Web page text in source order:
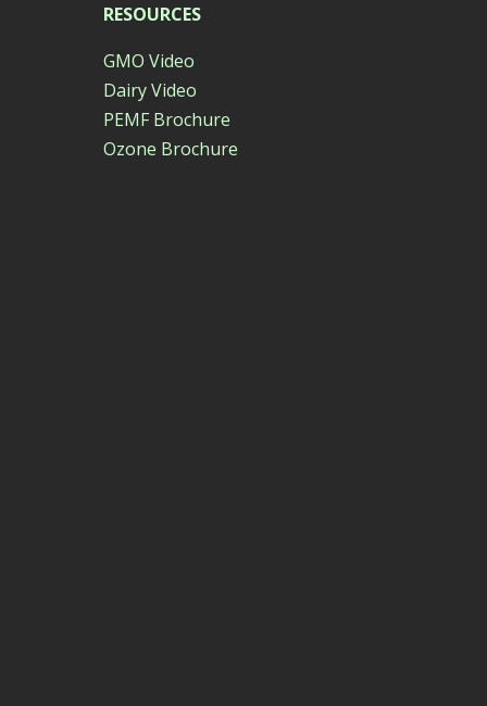
RESOURCES
GMO Video
Dairy Video
PEMF Brochure
Ozone Brochure